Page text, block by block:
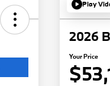
Play
2026
Your Price